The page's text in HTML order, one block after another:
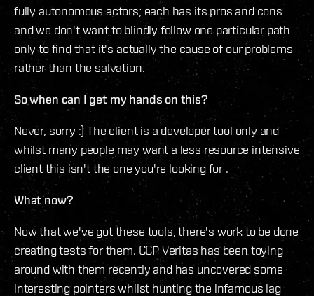
fully autonomous actors; each has its pros and cons
and we don't want to blindly follow one particular path
only to find that it's actually the cause of our problems
rather than the salvation.
So when can I get my hands on this?
Never, sorry :) The client is a developer tool only and
whilst many people may want a less resource intensive
client this isn't the one you're looking for .
What now?
Now that we've got these tools, there's work to be done
creating tests for them. CCP Veritas has been toying
around with them recently and has uncovered some
interesting pointers whilst hunting the infamous lag